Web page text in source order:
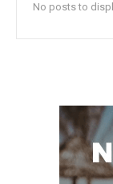
No posts to